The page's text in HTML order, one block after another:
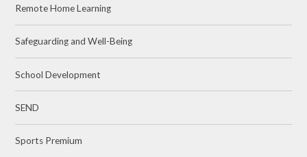
Remote Home Learning
Safeguarding and Well-Being
School Development
SEND
Sports Premium